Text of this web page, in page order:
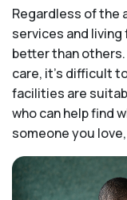
Regardless of the
services and
better than
care, it's difficult
facilities are
who can help find
someone you